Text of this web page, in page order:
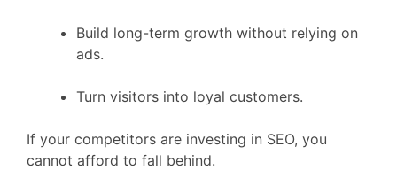
Build long-term growth without relying on
ads.
Turn visitors into loyal customers.
If your competitors are investing in SEO, you
cannot afford to fall behind.